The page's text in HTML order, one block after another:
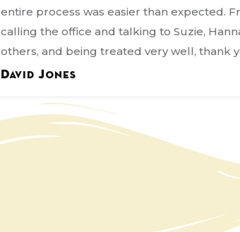
it was not what most people would call a
process they bent over backwards to
everything was done correctly and in the
frame they could. ”